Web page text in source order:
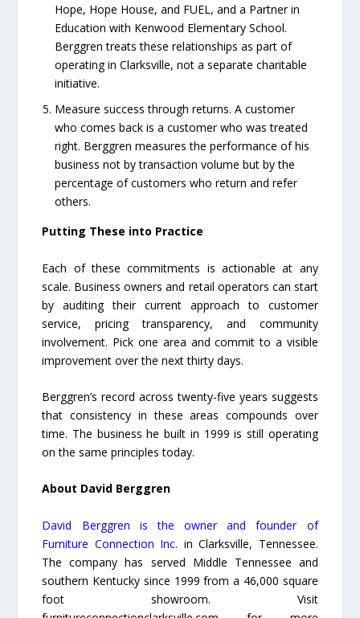
Hope, Hope House, and FUEL, and a Partner in
Education with Kenwood Elementary School.
Berggren treats these relationships as part of
operating in Clarksville, not a separate charitable
initiative.
Measure success through returns. A customer
who comes back is a customer who was treated
right. Berggren measures the performance of his
business not by transaction volume but by the
percentage of customers who return and refer
others.
Putting These into Practice
Each of these commitments is actionable at any
scale. Business owners and retail operators can start
by auditing their current approach to customer
service, pricing transparency, and community
involvement. Pick one area and commit to a visible
improvement over the next thirty days.
Berggren’s record across twenty-five years suggests
that consistency in these areas compounds over
time. The business he built in 1999 is still operating
on the same principles today.
About David Berggren
David Berggren is the owner and founder of
Furniture Connection Inc. in Clarksville, Tennessee.
The company has served Middle Tennessee and
southern Kentucky since 1999 from a 46,000 square
foot showroom. Visit